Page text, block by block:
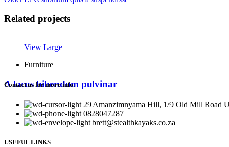
Related projects
View Large
Furniture
A lacus bibendum pulvinar
Contact us for more info.
29 Amanzimnyama Hill, 1/9 Old Mill Road
0828047287
brett@stealthkayaks.co.za
USEFUL LINKS